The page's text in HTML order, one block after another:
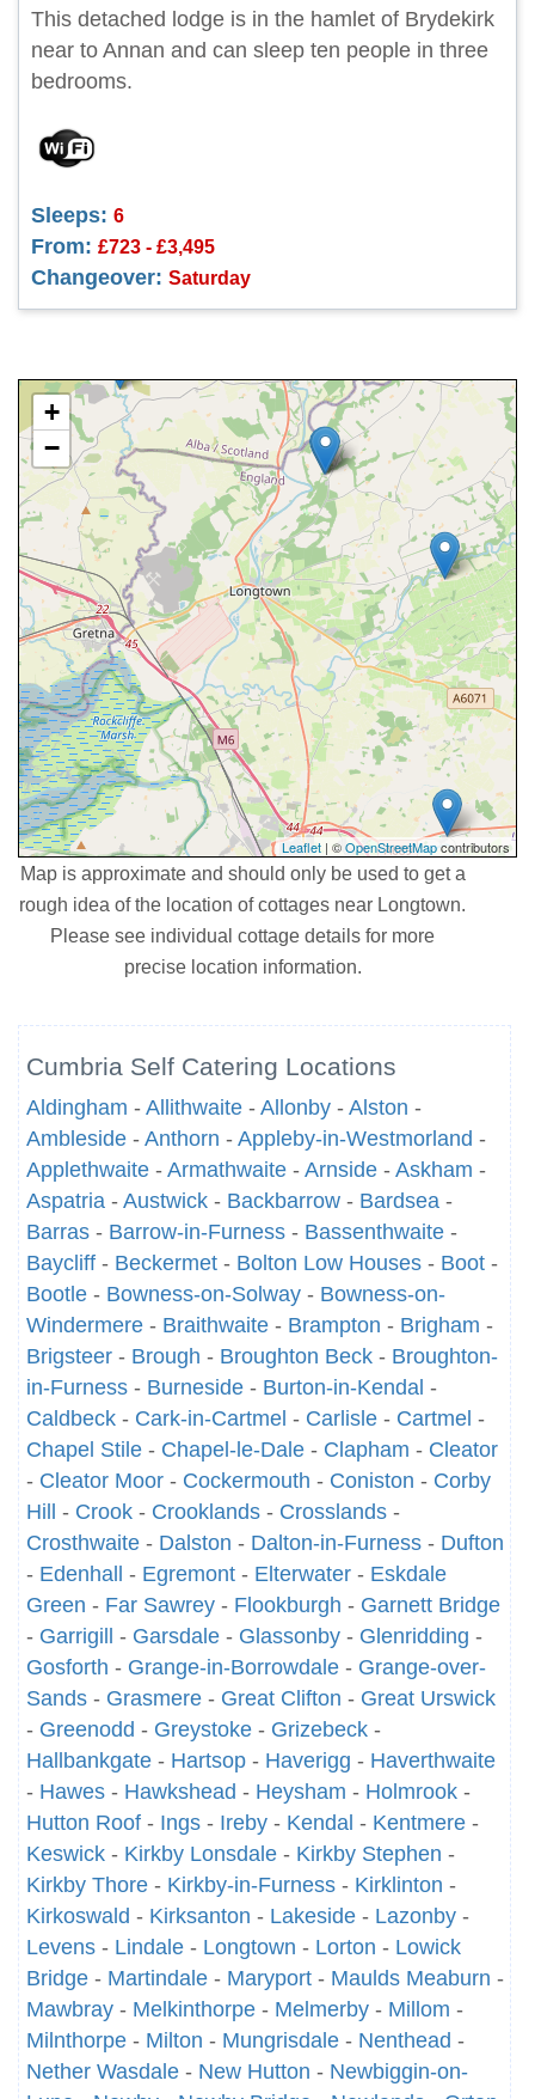
This detached lodge is in the hamlet of Brydekirk
near to Annan and can sleep ten people in three
bedrooms.
Sleeps: 6
From: £723 - £3,495
Changeover: Saturday
+
−
Leaflet | ©OpenStreetMapcontributors
Map is approximate and should only be used to get a
rough idea of the location of cottages near Longtown.
Please see individual cottage details for more
precise location information.
Cumbria Self Catering Locations
Aldingham - Allithwaite - Allonby - Alston -
Ambleside - Anthorn - Appleby-in-Westmorland -
Applethwaite - Armathwaite - Arnside - Askham -
Aspatria - Austwick - Backbarrow - Bardsea -
Barras - Barrow-in-Furness - Bassenthwaite -
Baycliff - Beckermet - Bolton Low Houses - Boot -
Bootle - Bowness-on-Solway - Bowness-on-
Windermere - Braithwaite - Brampton - Brigham -
Brigsteer - Brough - Broughton Beck - Broughton-
in-Furness - Burneside - Burton-in-Kendal -
Caldbeck - Cark-in-Cartmel - Carlisle - Cartmel -
Chapel Stile - Chapel-le-Dale - Clapham - Cleator
- Cleator Moor - Cockermouth - Coniston - Corby
Hill
- Crook - Crooklands - Crosslands -
Crosthwaite - Dalston - Dalton-in-Furness - Dufton
- Edenhall - Egremont - Elterwater - Eskdale
Green - Far Sawrey - Flookburgh - Garnett Bridge
- Garrigill - Garsdale - Glassonby - Glenridding -
Gosforth - Grange-in-Borrowdale - Grange-over-
Sands - Grasmere - Great Clifton - Great Urswick
- Greenodd - Greystoke - Grizebeck -
Hallbankgate - Hartsop - Haverigg - Haverthwaite
- Hawes - Hawkshead - Heysham - Holmrook -
Hutton Roof - Ings - Ireby - Kendal - Kentmere -
Keswick - Kirkby Lonsdale - Kirkby Stephen -
Kirkby Thore - Kirkby-in-Furness - Kirklinton -
Kirkoswald - Kirksanton - Lakeside - Lazonby -
Levens - Lindale - Longtown - Lorton - Lowick
Bridge - Martindale - Maryport - Maulds Meaburn -
Mawbray - Melkinthorpe - Melmerby - Millom -
Milnthorpe - Milton - Mungrisdale - Nenthead -
Nether Wasdale - New Hutton - Newbiggin-on-